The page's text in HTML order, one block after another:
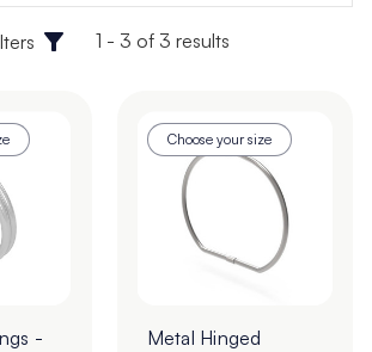
a strong and durable hold, making
your products in a way that's organized
our selection today and find the perfect
1 - 3 of 3 results
-
Choose your size
Metal Hinged